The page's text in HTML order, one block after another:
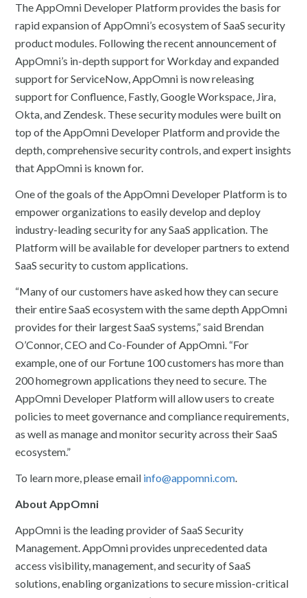
The AppOmni Developer Platform provides the basis for
rapid expansion of AppOmni’s ecosystem of SaaS security
product modules. Following the recent announcement of
AppOmni’s in-depth support for Workday and expanded
support for ServiceNow, AppOmni is now releasing
support for Confluence, Fastly, Google Workspace, Jira,
Okta, and Zendesk. These security modules were built on
top of the AppOmni Developer Platform and provide the
depth, comprehensive security controls, and expert insights
that AppOmni is known for.
One of the goals of the AppOmni Developer Platform is to
empower organizations to easily develop and deploy
industry-leading security for any SaaS application. The
Platform will be available for developer partners to extend
SaaS security to custom applications.
“Many of our customers have asked how they can secure
their entire SaaS ecosystem with the same depth AppOmni
provides for their largest SaaS systems,” said Brendan
O’Connor, CEO and Co-Founder of AppOmni. “For
example, one of our Fortune 100 customers has more than
200 homegrown applications they need to secure. The
AppOmni Developer Platform will allow users to create
policies to meet governance and compliance requirements,
as well as manage and monitor security across their SaaS
ecosystem.”
To learn more, please email info@appomni.com.
About AppOmni
AppOmni is the leading provider of SaaS Security
Management. AppOmni provides unprecedented data
access visibility, management, and security of SaaS
solutions, enabling organizations to secure mission-critical